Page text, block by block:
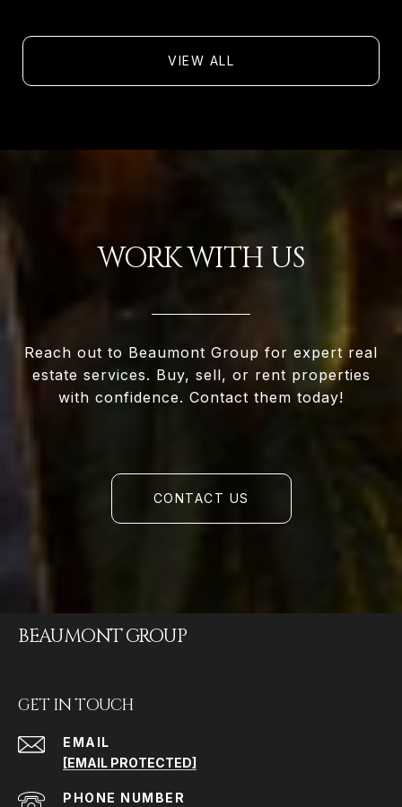
VIEW ALL
WORK WITH US
Reach out to Beaumont Group for expert real
estate services. Buy, sell, or rent properties
with confidence. Contact them today!
CONTACT US
BEAUMONT GROUP
GET IN TOUCH
EMAIL
[EMAIL PROTECTED]
PHONE NUMBER